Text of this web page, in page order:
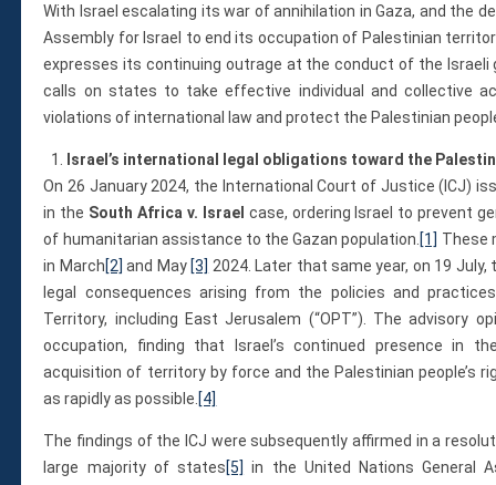
Donate
News & Updates
Myanmar Updates
Reports
Blog
Donate Now
Membership
Monthly Support Program
Internship
Fellowship
Volunteer
With Israel escalating its war of annihilation in Gaza, and the
Assembly for Israel to end its occupation of Palestinian
expresses its continuing outrage at the conduct of the Israeli
calls on states to take effective individual and collective
violations of international law and protect the Palestinian
Israel’s international legal obligations toward the
On 26 January 2024, the International Court of Justice (ICJ)
in the South Africa v. Israel case, ordering Israel to prevent
of humanitarian assistance to the Gazan population. [1] These
in March[2] and May [3] 2024. Later that same year, on 19
legal consequences arising from the policies and
Territory, including East Jerusalem (“OPT”). The advisory
occupation, finding that Israel’s continued presence in
acquisition of territory by force and the Palestinian people’s
as rapidly as possible. [4]
The findings of the ICJ were subsequently affirmed in a
large majority of states[5] in the United Nations General